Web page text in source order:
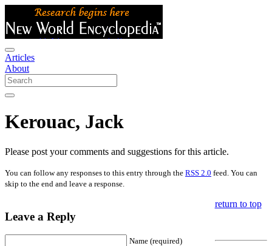
Articles
About
Kerouac, Jack
Please post your comments and suggestions for this article.
You can follow any responses to this entry through the RSS 2.0 feed. You can
skip to the end and leave a response.
Leave a Reply
Name (required)
return to top